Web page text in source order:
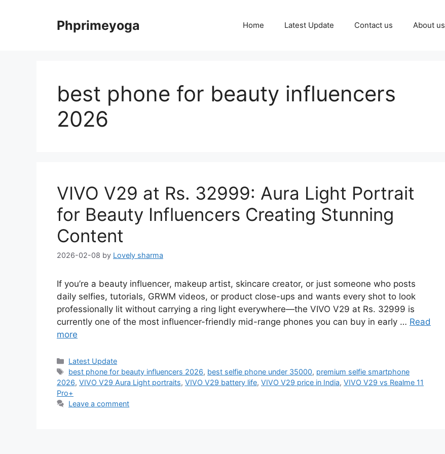
Phprimeyoga Home Latest Update Contact us About us
best phone for beauty influencers
2026
VIVO V29 at Rs. 32999: Aura Light Portrait
for Beauty Influencers Creating Stunning
Content
2026-02-08 by Lovely sharma
If you’re a beauty influencer, makeup artist, skincare creator, or just someone who posts
daily selfies, tutorials, GRWM videos, or product close-ups and wants every shot to look
professionally lit without carrying a ring light everywhere—the VIVO V29 at Rs. 32999 is
currently one of the most influencer-friendly mid-range phones you can buy in early … Read
more
Categories
Latest Update
Tags
best phone for beauty influencers 2026, best selfie phone under 35000, premium selfie smartphone
2026, VIVO V29 Aura Light portraits, VIVO V29 battery life, VIVO V29 price in India, VIVO V29 vs Realme 11
Pro+
Leave a comment